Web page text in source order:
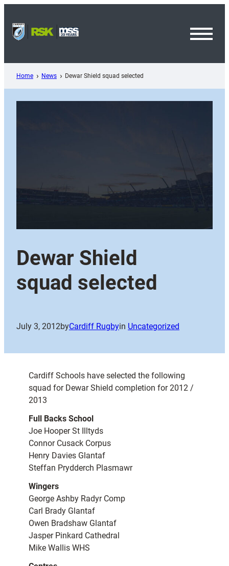
content
Home News Dewar Shield squad selected
Dewar Shield
squad selected
July 3, 2012byCardiff Rugbyin Uncategorized
Cardiff Schools have selected the following
squad for Dewar Shield completion for 2012 /
2013
Full Backs School
Joe Hooper St Illtyds
Connor Cusack Corpus
Henry Davies Glantaf
Steffan Prydderch Plasmawr
Wingers
George Ashby Radyr Comp
Carl Brady Glantaf
Owen Bradshaw Glantaf
Jasper Pinkard Cathedral
Mike Wallis WHS